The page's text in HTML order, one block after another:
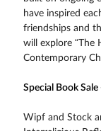
have inspired
friendships and
will explore “The
Contemporary
Special Book
Wipf and Stock